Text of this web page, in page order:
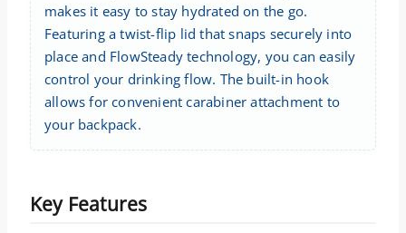
makes it easy to stay hydrated on the go.
Featuring a twist-flip lid that snaps securely into
place and FlowSteady technology, you can easily
control your drinking flow. The built-in hook
allows for convenient carabiner attachment to
your backpack.
Key Features